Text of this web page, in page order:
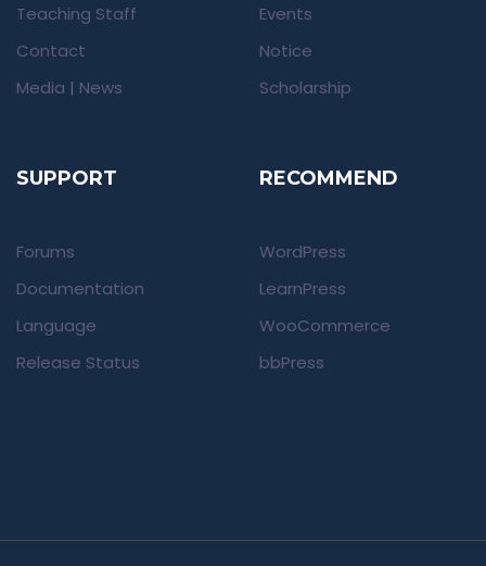
Teaching Staff
Contact
Media | News
Events
Notice
Scholarship
SUPPORT
Forums
Documentation
Language
Release Status
RECOMMEND
WordPress
LearnPress
WooCommerce
bbPress